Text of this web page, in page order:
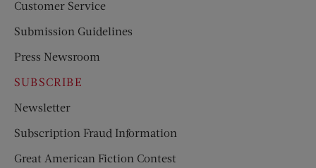
Customer Service
Submission Guidelines
Press Newsroom
SUBSCRIBE
Newsletter
Subscription Fraud Information
Great American Fiction Contest